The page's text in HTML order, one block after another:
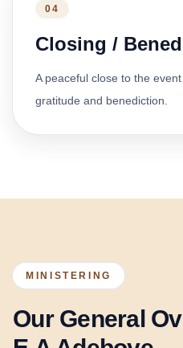
04
Closing /
A peaceful close to the
gratitude and benediction.
MINISTERING
Our General